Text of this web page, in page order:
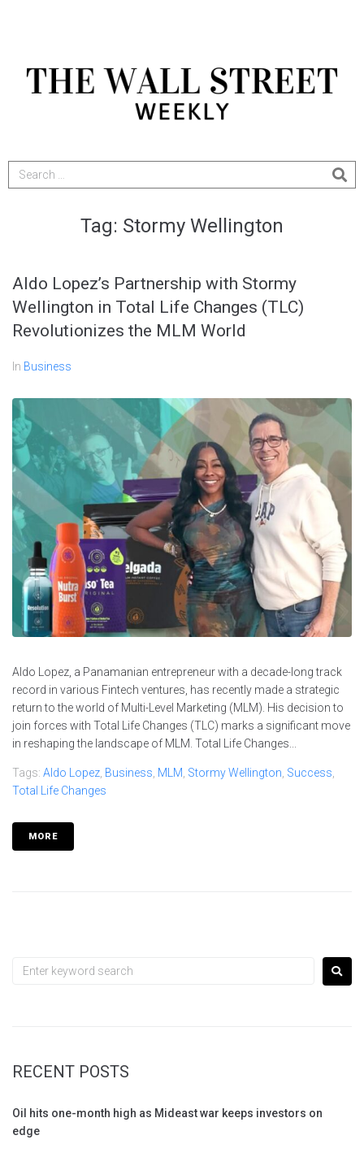
Tag: Stormy Wellington
Aldo Lopez’s Partnership with Stormy
Wellington in Total Life Changes (TLC)
Revolutionizes the MLM World
In Business
Aldo Lopez, a Panamanian entrepreneur with a decade-long track
record in various Fintech ventures, has recently made a strategic
return to the world of Multi-Level Marketing (MLM). His decision to
join forces with Total Life Changes (TLC) marks a significant move
in reshaping the landscape of MLM. Total Life Changes...
Tags: Aldo Lopez Business MLM Stormy Wellington Success
Total Life Changes
MORE
RECENT POSTS
Oil hits one-month high as Mideast war keeps investors on
edge